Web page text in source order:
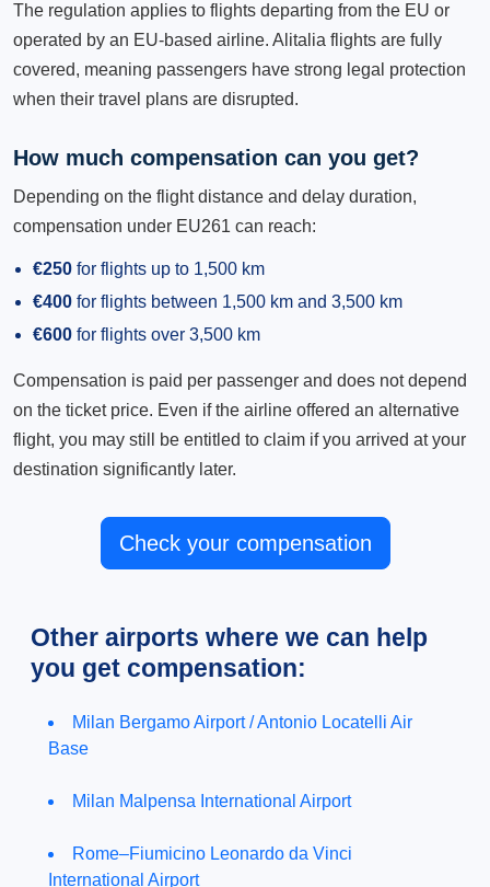
The regulation applies to flights departing from the EU or
operated by an EU-based airline. Alitalia flights are fully
covered, meaning passengers have strong legal protection
when their travel plans are disrupted.
How much compensation can you get?
Depending on the flight distance and delay duration,
compensation under EU261 can reach:
€250 for flights up to 1,500 km
€400 for flights between 1,500 km and 3,500 km
€600 for flights over 3,500 km
Compensation is paid per passenger and does not depend
on the ticket price. Even if the airline offered an alternative
flight, you may still be entitled to claim if you arrived at your
destination significantly later.
Check your compensation
Other airports where we can help
you get compensation:
Milan Bergamo Airport / Antonio Locatelli Air
Base
Milan Malpensa International Airport
Rome–Fiumicino Leonardo da Vinci
International Airport